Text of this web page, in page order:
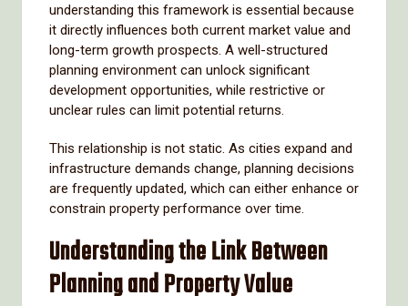
understanding this framework is essential because
it directly influences both current market value and
long-term growth prospects. A well-structured
planning environment can unlock significant
development opportunities, while restrictive or
unclear rules can limit potential returns.
This relationship is not static. As cities expand and
infrastructure demands change, planning decisions
are frequently updated, which can either enhance or
constrain property performance over time.
Understanding the Link Between
Planning and Property Value